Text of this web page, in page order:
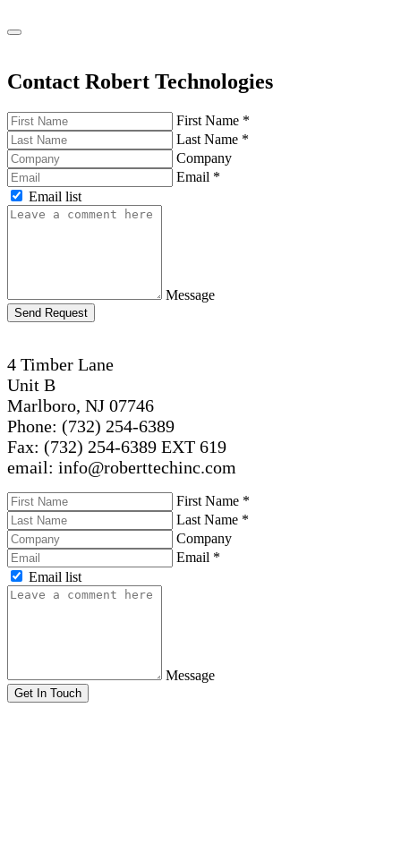
Contact Robert Technologies
First Name *
Last Name *
Company
Email *
Email list
Message
Send Request
4 Timber Lane
Unit B
Marlboro, NJ 07746
Phone: (732) 254-6389
Fax: (732) 254-6389 EXT 619
email: info@roberttechinc.com
First Name *
Last Name *
Company
Email *
Email list
Message
Get In Touch